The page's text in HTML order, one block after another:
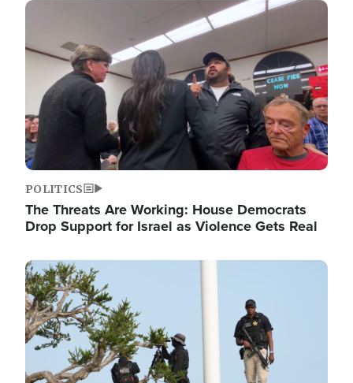
Image
POLITICS
The Threats Are Working: House Democrats
Drop Support for Israel as Violence Gets Real
Image